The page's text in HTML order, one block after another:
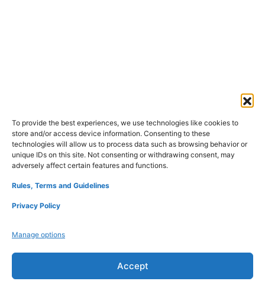
To provide the best experiences, we use technologies like cookies to
store and/or access device information. Consenting to these
technologies will allow us to process data such as browsing behavior or
unique IDs on this site. Not consenting or withdrawing consent, may
adversely affect certain features and functions.
Rules, Terms and Guidelines
Privacy Policy
Manage options
Accept